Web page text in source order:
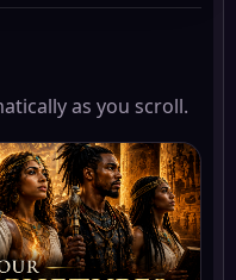
as you scroll.